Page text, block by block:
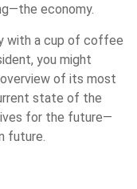
economy.
with a cup of coffee
you might
of its most
state of the
for the future—
future.